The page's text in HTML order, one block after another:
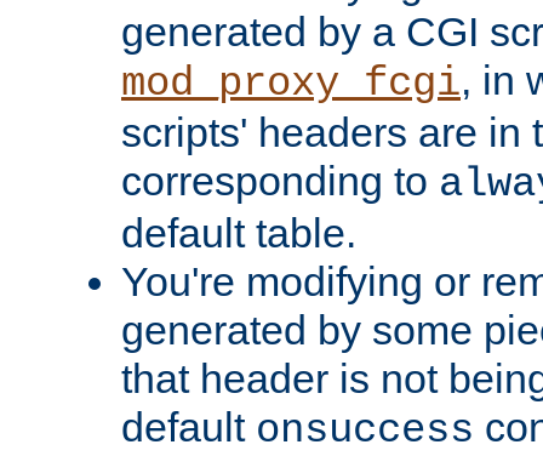
generated by a CGI
mod_proxy_fcgi, in
scripts' headers are in
corresponding to
default table.
You're modifying or
generated by some
that header is not
default onsuccess